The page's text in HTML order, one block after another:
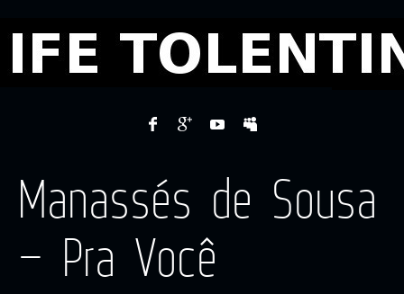
Manassés de Sousa
– Pra Você